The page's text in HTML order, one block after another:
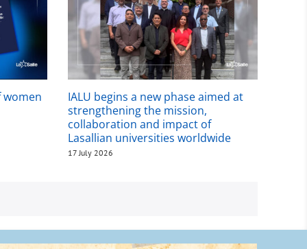
women
IALU begins a new phase aimed at
strengthening the mission,
collaboration and impact of
Lasallian universities worldwide
17 July 2026